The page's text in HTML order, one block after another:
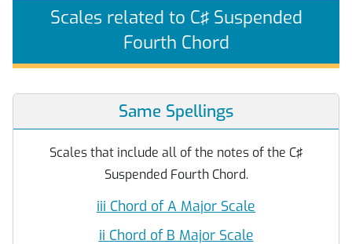
Scales related to C♯ Suspended
Fourth Chord
Same Spellings
Scales that include all of the notes of the C♯
Suspended Fourth Chord.
iii Chord of A Major Scale
ii Chord of B Major Scale